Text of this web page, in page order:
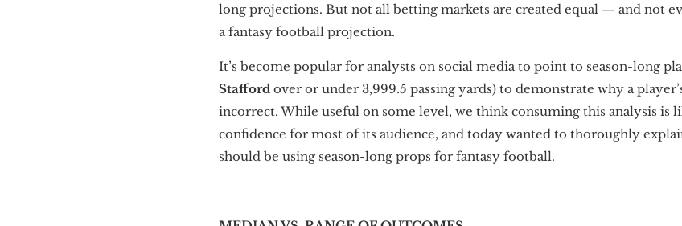
long projections. But not all betting markets are created equal — and not
a fantasy football projection.
It’s become popular for analysts on social media to point to season-long
Stafford over or under 3,999.5 passing yards) to demonstrate why a
incorrect. While useful on some level, we think consuming this analysis is
confidence for most of its audience, and today wanted to thoroughly
should be using season-long props for fantasy football.